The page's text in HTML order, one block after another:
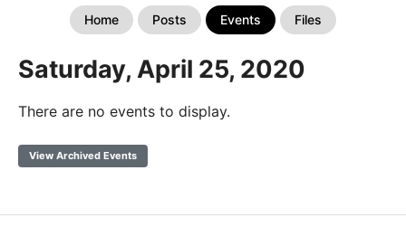
Home Posts Events Files
Saturday, April 25, 2020
There are no events to display.
View Archived Events